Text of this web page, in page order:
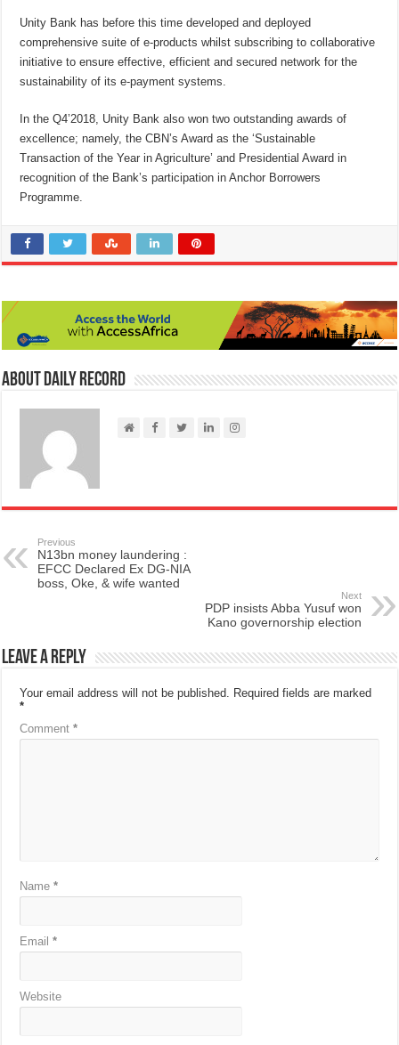
Unity Bank has before this time developed and deployed
comprehensive suite of e-products whilst subscribing to collaborative
initiative to ensure effective, efficient and secured network for the
sustainability of its e-payment systems.
In the Q4’2018, Unity Bank also won two outstanding awards of
excellence; namely, the CBN’s Award as the ‘Sustainable
Transaction of the Year in Agriculture’ and Presidential Award in
recognition of the Bank’s participation in Anchor Borrowers
Programme.
About Daily Record
Previous
N13bn money laundering :
EFCC Declared Ex DG-NIA
boss, Oke, & wife wanted
Next
PDP insists Abba Yusuf won
Kano governorship election
Leave a Reply
Your email address will not be published. Required fields are marked
*
Comment*
Name*
Email*
Website